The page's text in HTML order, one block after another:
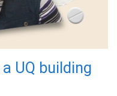
UQ building